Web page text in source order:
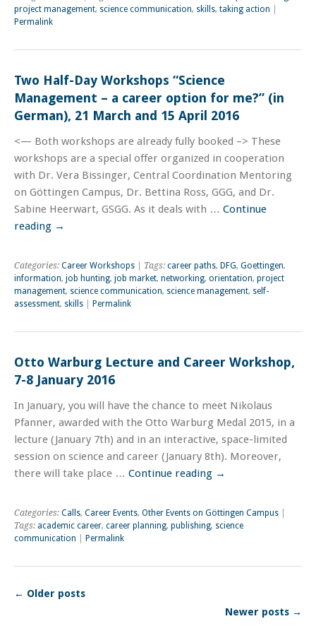
project management, science communication, skills, taking action
Permalink
Two Half-Day Workshops “Science
Management – a career option for me?” (in
German), 21 March and 15 April 2016
<— Both workshops are already fully booked –> These
workshops are a special offer organized in cooperation
with Dr. Vera Bissinger, Central Coordination Mentoring
on Göttingen Campus, Dr. Bettina Ross, GGG, and Dr.
Sabine Heerwart, GSGG. As it deals with … Continue
reading →
Categories: Career Workshops | Tags: career paths, DFG, Goettingen,
information, job hunting, job market, networking, orientation, project
management, science communication, science management, self-
assessment, skills Permalink
Otto Warburg Lecture and Career Workshop,
7-8 January 2016
In January, you will have the chance to meet Nikolaus
Pfanner, awarded with the Otto Warburg Medal 2015, in a
lecture (January 7th) and in an interactive, space-limited
session on science and career (January 8th). Moreover,
there will take place … Continue reading →
Categories: Calls, Career Events, Other Events on Göttingen Campus
Tags: academic career, career planning, publishing, science
communication
Permalink
← Older posts
Newer posts →